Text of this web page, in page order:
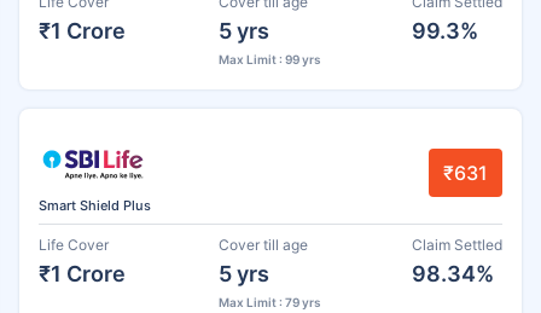
₹1 Crore 5 yrs
Max Limit : 99 yrs
99.3%
Smart Shield Plus
₹631
Life Cover
₹1 Crore
Cover till age
5 yrs
Max Limit : 79 yrs
Claim Settled
98.34%